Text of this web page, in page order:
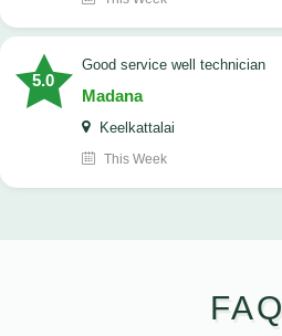
5.0
good service well technician
Madana
Keelkattalai
This Week
FAQ